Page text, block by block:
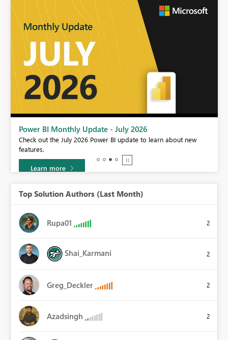
Power BI Monthly Update - July 2026
Check out the July 2026 Power BI update to learn about new
features.
Learn more
Top Solution Authors (Last Month)
Rupa01 2
Shai_Karmani 2
Greg_Deckler 2
Azadsingh 2